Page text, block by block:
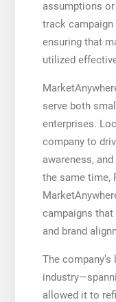
assumptions
track
ensuring that
utilized
serve both
enterprises.
company to
awareness,
the same time,
campaigns
and brand
The
allowed it to